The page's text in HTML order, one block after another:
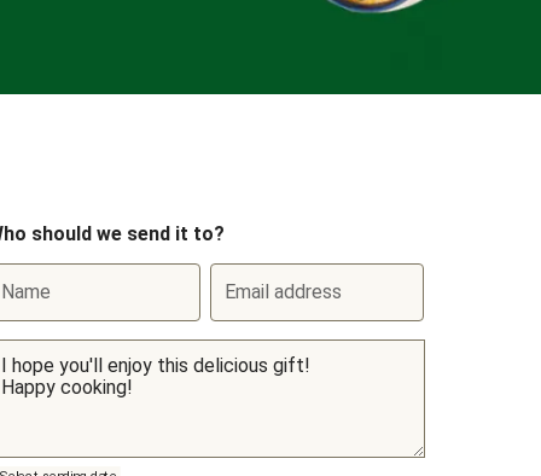
should we send it to?
Name Email address